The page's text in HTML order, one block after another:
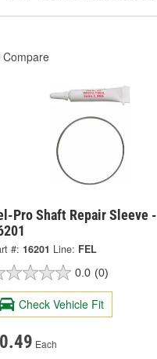
Compare
Pro Shaft Repair Sleeve -
#: 16201 Line: FEL
0.0 (0)
Check Vehicle Fit
Each